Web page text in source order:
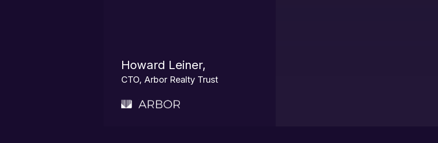
Howard Leiner,
CTO, Arbor Realty Trust